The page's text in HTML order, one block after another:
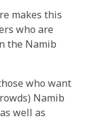
makes this
who are
the Namib
who want
Namib
well as